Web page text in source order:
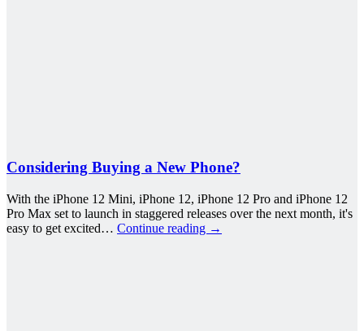
Considering Buying a New Phone?
With the iPhone 12 Mini, iPhone 12, iPhone 12 Pro and iPhone 12
Pro Max set to launch in staggered releases over the next month, it's
easy to get excited… Continue reading →